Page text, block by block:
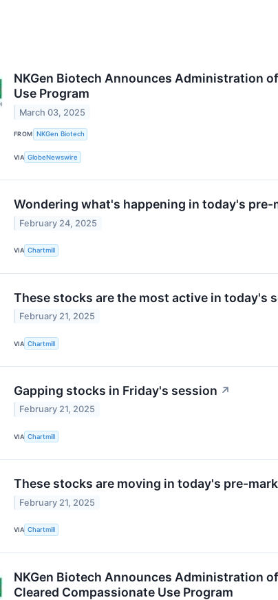
NKGen Biotech Announces Administration
Use Program
March 03, 2025
FROM NKGen Biotech
VIA GlobeNewswire
Wondering what's happening in today's pre-
February 24, 2025
VIA Chartmill
These stocks are the most active in today's
February 21, 2025
VIA Chartmill
Gapping stocks in Friday's session ↗
February 21, 2025
VIA Chartmill
These stocks are moving in today's pre-
February 21, 2025
VIA Chartmill
NKGen Biotech Announces Administration
Cleared Compassionate Use Program